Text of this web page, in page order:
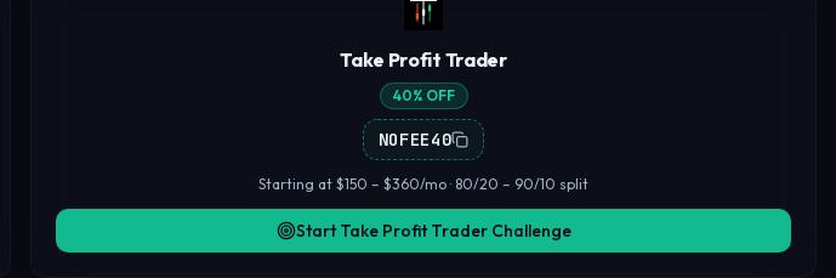
Take Profit Trader
40% OFF
NOFEE40
Starting at $150 – $360/mo · 80/20 – 90/10 split
Start Take Profit Trader Challenge